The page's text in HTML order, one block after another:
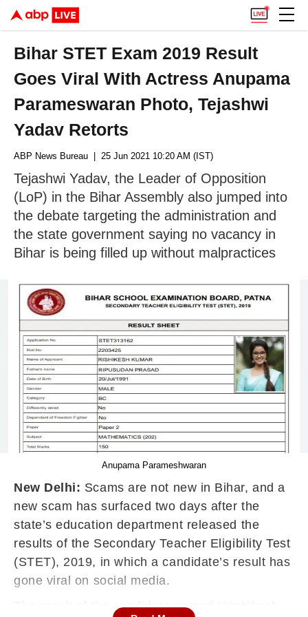
Bihar STET Exam 2019 Result
Goes Viral With Actress Anupama
Parameswaran Photo, Tejashwi
Yadav Retorts
ABP News Bureau | 25 Jun 2021 10:20 AM (IST)
Tejashwi Yadav, the Leader of Opposition
(LoP) in the Bihar Assembly also jumped into
the debate targeting the administration and
the state government saying no vacancy in
Bihar is being filled up without malpractices
Anupama Parameshwaran
New Delhi: Scams are not new in Bihar, and a
new scam has surfaced two days after the
state’s education department released the
results of the Secondary Teacher Eligibility Test
(STET), 2019, in which a candidate’s result has
gone viral on social media.
The result of the candidate named Hrishikesh